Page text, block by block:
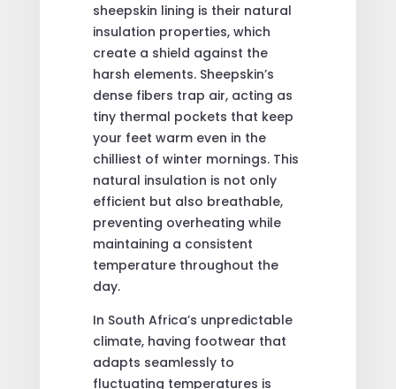
sheepskin lining is their natural
insulation properties, which
create a shield against the
harsh elements. Sheepskin’s
dense fibers trap air, acting as
tiny thermal pockets that keep
your feet warm even in the
chilliest of winter mornings. This
natural insulation is not only
efficient but also breathable,
preventing overheating while
maintaining a consistent
temperature throughout the
day.
In South Africa’s unpredictable
climate, having footwear that
adapts seamlessly to
fluctuating temperatures is